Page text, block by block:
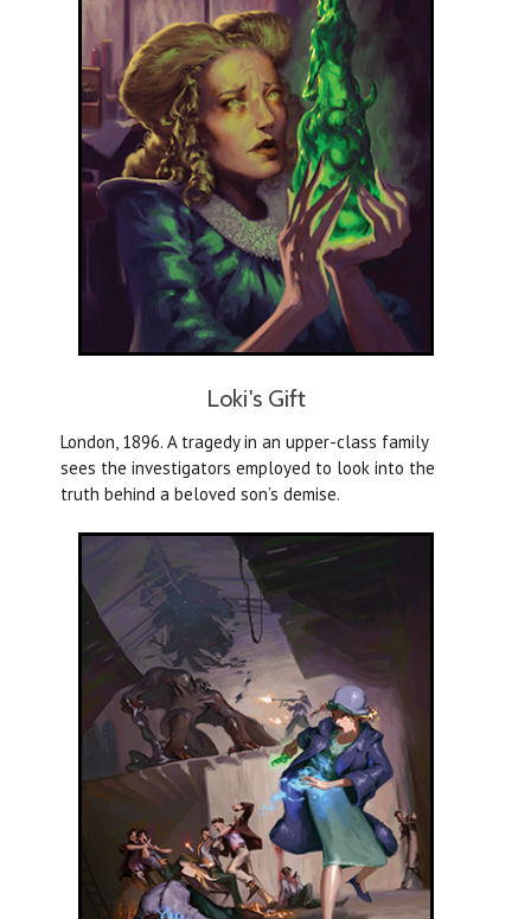
Loki's Gift
London, 1896. A tragedy in an upper-class family
sees the investigators employed to look into the
truth behind a beloved son’s demise.